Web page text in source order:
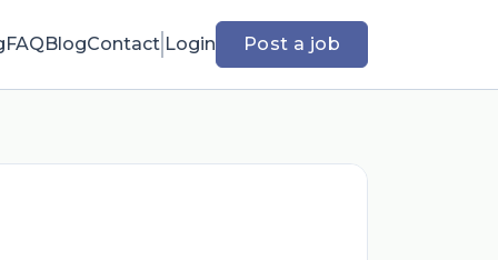
FAQBlogContact Login Post a job